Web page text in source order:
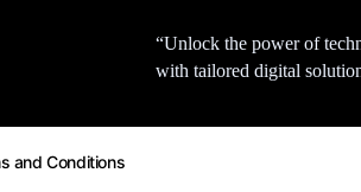
“Unlock the power of
with tailored digital
and Conditions